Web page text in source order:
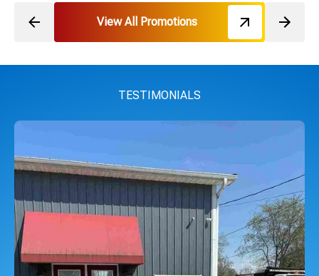
View All Promotions
TESTIMONIALS